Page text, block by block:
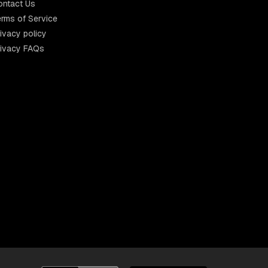
Us
of Service
policy
FAQs